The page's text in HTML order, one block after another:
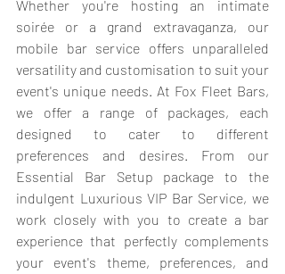
Whether you're hosting an intimate
soirée or a grand extravaganza, our
mobile bar service offers unparalleled
versatility and customisation to suit your
event's unique needs. At Fox Fleet Bars,
we offer a range of packages, each
designed to cater to different
preferences and desires. From our
Essential Bar Setup package to the
indulgent Luxurious VIP Bar Service, we
work closely with you to create a bar
experience that perfectly complements
your event's theme, preferences, and